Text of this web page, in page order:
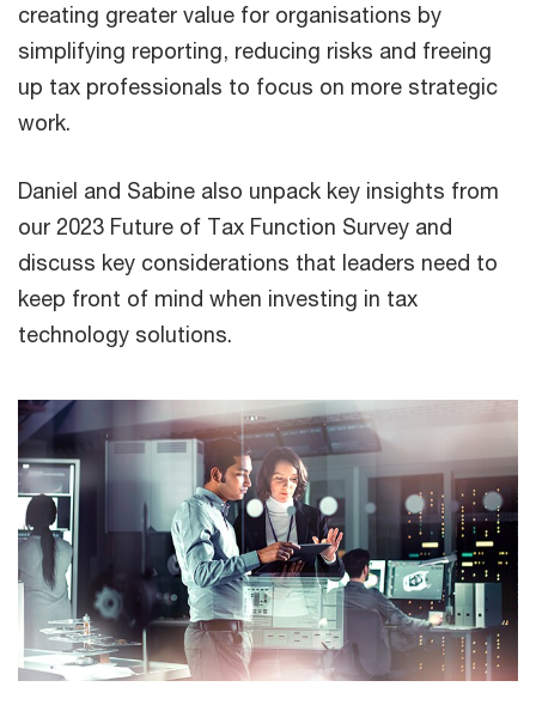
creating greater value for organisations by
simplifying reporting, reducing risks and freeing
up tax professionals to focus on more strategic
work.
Daniel and Sabine also unpack key insights from
our 2023 Future of Tax Function Survey and
discuss key considerations that leaders need to
keep front of mind when investing in tax
technology solutions.